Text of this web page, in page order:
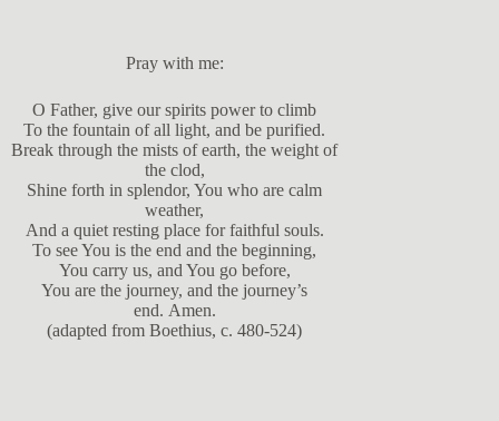
Pray with me:
O Father, give our spirits power to climb
To the fountain of all light, and be purified.
Break through the mists of earth, the weight of
the clod,
Shine forth in splendor, You who are calm
weather,
And a quiet resting place for faithful souls.
To see You is the end and the beginning,
You carry us, and You go before,
You are the journey, and the journey’s
end. Amen.
(adapted from Boethius, c. 480-524)